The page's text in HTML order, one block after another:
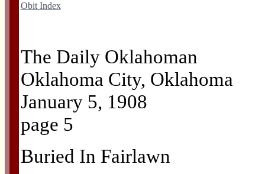
Obit Index
The Daily Oklahoman
Oklahoma City, Oklahoma
January 5, 1908
page 5
Buried In Fairlawn